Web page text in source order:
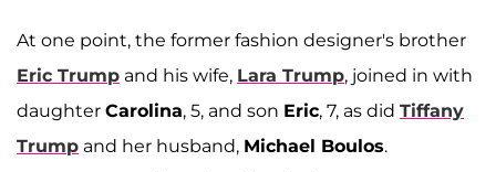
At one point, the former fashion designer's brother
Eric Trump and his wife, Lara Trump, joined in with
daughter Carolina, 5, and son Eric, 7, as did Tiffany
Trump and her husband, Michael Boulos.